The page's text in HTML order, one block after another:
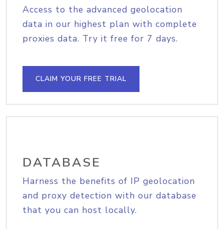
Access to the advanced geolocation
data in our highest plan with complete
proxies data. Try it free for 7 days.
CLAIM YOUR FREE TRIAL
DATABASE
Harness the benefits of IP geolocation
and proxy detection with our database
that you can host locally.